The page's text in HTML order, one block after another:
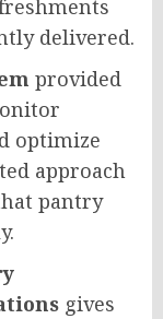
delivered.
provided
optimize
approach
pantry
gives